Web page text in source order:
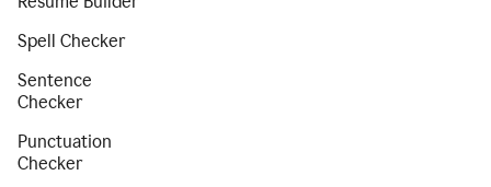
Spell Checker
Sentence
Checker
Punctuation
Checker